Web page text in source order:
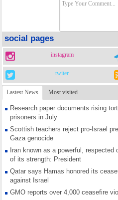
social pages
instagram
twiter
Lastest News Most visited
Research paper documents rising
prisoners in July
Scottish teachers reject pro-Israel
Gaza genocide
Iran known as a powerful,
of its strength: President
Qatar says Hamas honored its
against Israel
GMO reports over 4,000 ceasefire